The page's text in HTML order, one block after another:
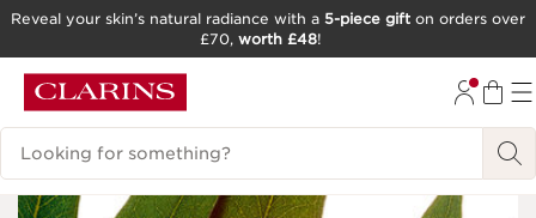
GO TO FOOTER
Reveal your skin’s natural radiance with a 5-piece gift on orders over
£70, worth £48!
Search Legend